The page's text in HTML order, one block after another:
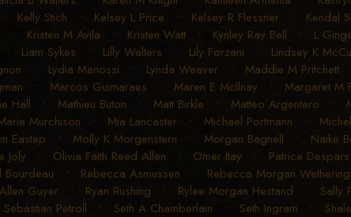
• Kelly Stich • Kelsey L Price • Kelsey R Flessner • Kendal
• Kristen M Avila • Kristen Watt• Kynley Ray Bell • L
• Liam Sykes • Lilly Walters • Lily Forzani • Lindsey K
• Lydia Menossi • Lynda Weaver • Maddie M Pritchett
• Marcos Guimaraes • Maren E McIlnay • Margaret M
Hall • Mathieu Buton • Matt Birkle • Matteo Argentero •
Murchison • Mia Lancaster • Michael Portmann •
Eastep • Molly K Morgenstern • Morgan Bagnell • Naike
Joly • Olivia Faith Reed Allen • Omer Itay • Patrice Despars
Bourdeau • Rebecca Asmussen • Rebecca Morgan
Guyer • Ryan Rushing • Rylee Morgan Hestand • Sally
Sebastian Petroll • Seth A Chamberlain • Seth Ingram •